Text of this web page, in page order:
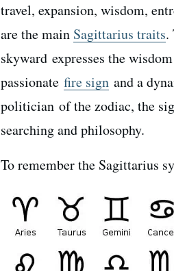
travel, expansion, wisdom,
are the main Sagittarius traits.
skyward expresses the
passionate fire sign and a
politician of the zodiac, the
searching and philosophy.
To remember the Sagittarius